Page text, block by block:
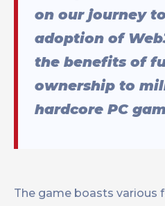
on our journey
adoption of
the benefits of
ownership to
hardcore PC
The game boasts various